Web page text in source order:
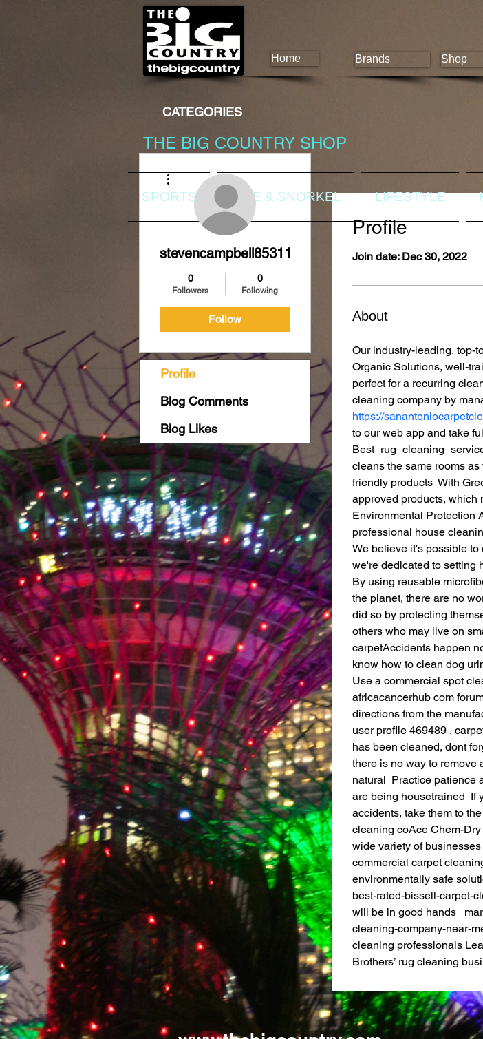
Home Brands Shop
CATEGORIES
THE BIG COUNTRY SHOP
Profile
Join date: Dec 30, 2022
About
Our industry-leading, top-
Organic Solutions, well-
perfect for a recurring
cleaning company by
https://
to our web app and take
cleans the same rooms
friendly products  With
approved products, which
Environmental Protection
professional house
We believe it's possible
we're dedicated to setting
By using reusable
the planet, there are no
did so by protecting
others who may live on
carpetAccidents happen
know how to clean dog
Use a commercial spot
africacancerhub com
directions from the
user profile 469489 ,
has been cleaned, dont
there is no way to remove
natural  Practice patience
are being housetrained  If
accidents, take them to
cleaning coAce Chem-
wide variety of
commercial carpet
environmentally safe
best-rated-bissell-carpet-
will be in good hands
cleaning-company-near-
cleaning professionals
Brothers’ rug cleaning
stevencampbell85311
0
Followers
0
Following
Follow
Profile
Blog Comments
Blog Likes
SPORTS DIVE & SNORKEL LIFESTYLE